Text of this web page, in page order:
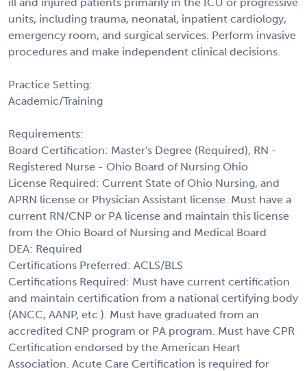
units, including trauma, neonatal, inpatient cardiology,
emergency room, and surgical services. Perform invasive
procedures and make independent clinical decisions.
Practice Setting:
Academic/Training
Requirements:
Board Certification: Master's Degree (Required), RN -
Registered Nurse - Ohio Board of Nursing Ohio
License Required: Current State of Ohio Nursing, and
APRN license or Physician Assistant license. Must have a
current RN/CNP or PA license and maintain this license
from the Ohio Board of Nursing and Medical Board
DEA: Required
Certifications Preferred: ACLS/BLS
Certifications Required: Must have current certification
and maintain certification from a national certifying body
(ANCC, AANP, etc.). Must have graduated from an
accredited CNP program or PA program. Must have CPR
Certification endorsed by the American Heart
Association. Acute Care Certification is required for